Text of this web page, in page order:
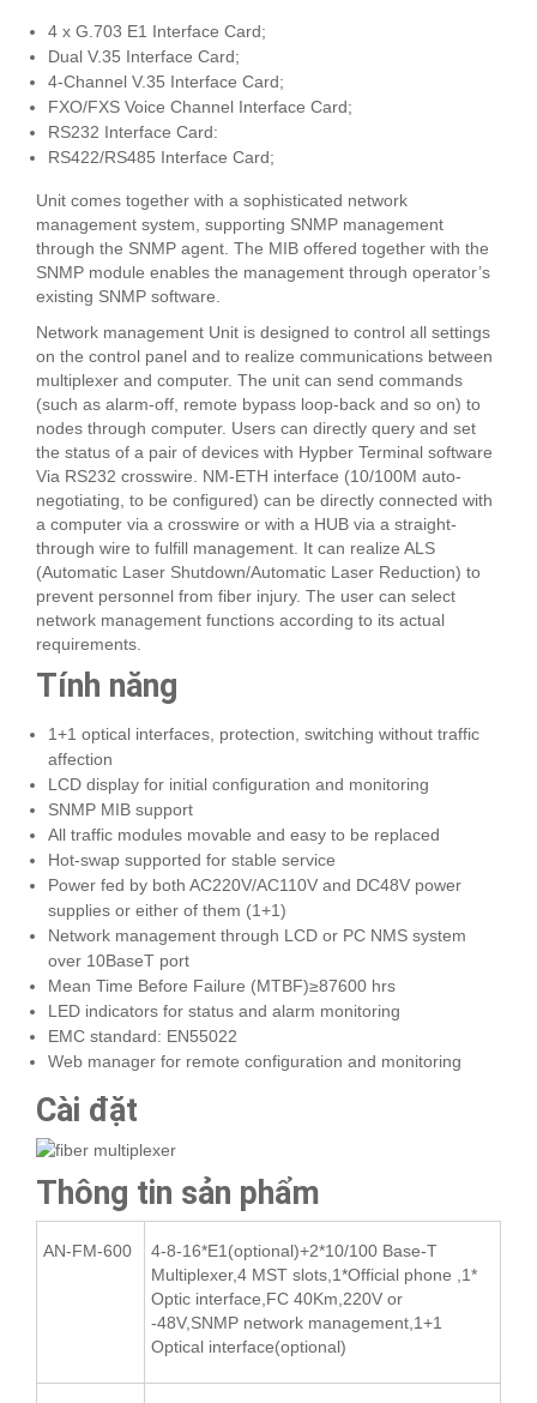
4 x G.703 E1 Interface Card;
Dual V.35 Interface Card;
4-Channel V.35 Interface Card;
FXO/FXS Voice Channel Interface Card;
RS232 Interface Card:
RS422/RS485 Interface Card;
Unit comes together with a sophisticated network
management system, supporting SNMP management
through the SNMP agent. The MIB offered together with the
SNMP module enables the management through operator’s
existing SNMP software.
Network management Unit is designed to control all settings
on the control panel and to realize communications between
multiplexer and computer. The unit can send commands
(such as alarm-off, remote bypass loop-back and so on) to
nodes through computer. Users can directly query and set
the status of a pair of devices with Hypber Terminal software
Via RS232 crosswire. NM-ETH interface (10/100M auto-
negotiating, to be configured) can be directly connected with
a computer via a crosswire or with a HUB via a straight-
through wire to fulfill management. It can realize ALS
(Automatic Laser Shutdown/Automatic Laser Reduction) to
prevent personnel from fiber injury. The user can select
network management functions according to its actual
requirements.
Tính năng
1+1 optical interfaces, protection, switching without traffic
affection
LCD display for initial configuration and monitoring
SNMP MIB support
All traffic modules movable and easy to be replaced
Hot-swap supported for stable service
Power fed by both AC220V/AC110V and DC48V power
supplies or either of them (1+1)
Network management through LCD or PC NMS system
over 10BaseT port
Mean Time Before Failure (MTBF)≥87600 hrs
LED indicators for status and alarm monitoring
EMC standard: EN55022
Web manager for remote configuration and monitoring
Cài đặt
Thông tin sản phẩm
AN-FM-600
4-8-16*E1(optional)+2*10/100 Base-T
Multiplexer,4 MST slots,1*Official phone ,1*
Optic interface,FC 40Km,220V or
-48V,SNMP network management,1+1
Optical interface(optional)